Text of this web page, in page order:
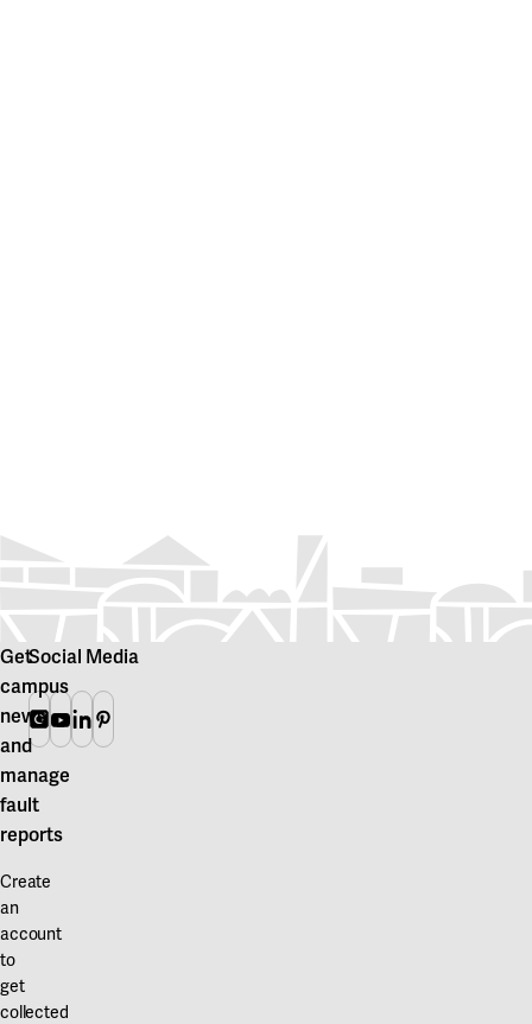
Get
campus
news
and
manage
fault
reports
Create
an
account
to
get
collected
Social Media
Instagram
Youtube
Linkedin
Pinterest